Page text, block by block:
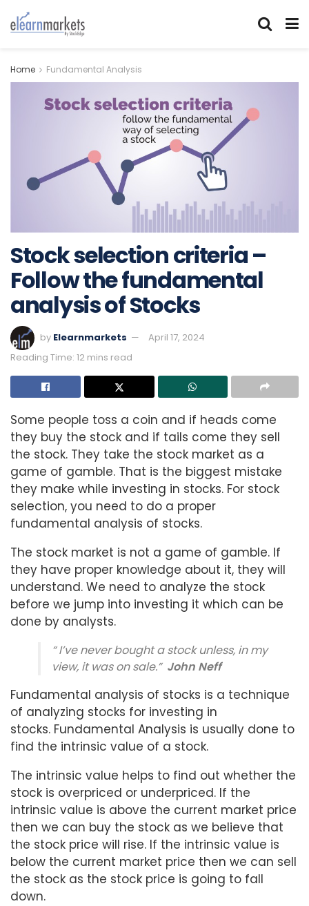
Home Fundamental Analysis
Stock selection criteria –
Follow the fundamental
analysis of Stocks
by Elearnmarkets
April 17, 2024
Reading Time: 12 mins read
Some people toss a coin and if heads come
they buy the stock and if tails come they sell
the stock. They take the stock market as a
game of gamble. That is the biggest mistake
they make while investing in stocks. For stock
selection, you need to do a proper
fundamental analysis of stocks.
The stock market is not a game of gamble. If
they have proper knowledge about it, they will
understand. We need to analyze the stock
before we jump into investing it which can be
done by analysts.
“ I’ve never bought a stock unless, in my
view, it was on sale.” John Neff
Fundamental analysis of stocks is a technique
of analyzing stocks for investing in
stocks. Fundamental Analysis is usually done to
find the intrinsic value of a stock.
The intrinsic value helps to find out whether the
stock is overpriced or underpriced. If the
intrinsic value is above the current market price
then we can buy the stock as we believe that
the stock price will rise. If the intrinsic value is
below the current market price then we can sell
the stock as the stock price is going to fall
down.